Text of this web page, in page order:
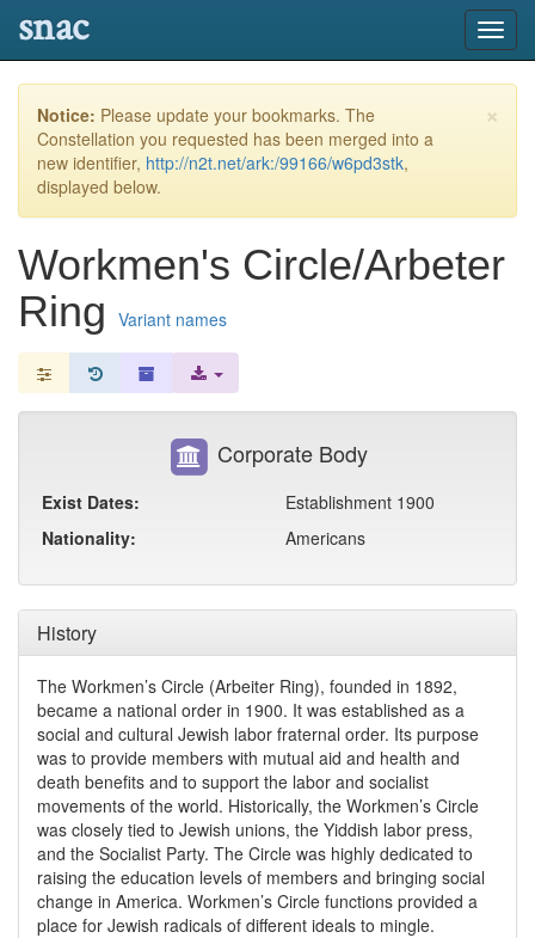
snac
×
Notice: Please update your bookmarks. The
Constellation you requested has been merged into a
new identifier, http://n2t.net/ark:/99166/w6pd3stk,
displayed below.
Workmen's Circle/Arbeter
Ring Variant names
History
The Workmen’s Circle (Arbeiter Ring), founded in 1892,
became a national order in 1900. It was established as a
social and cultural Jewish labor fraternal order. Its purpose
was to provide members with mutual aid and health and
death benefits and to support the labor and socialist
movements of the world. Historically, the Workmen’s Circle
was closely tied to Jewish unions, the Yiddish labor press,
and the Socialist Party. The Circle was highly dedicated to
raising the education levels of members and bringing social
change in America. Workmen’s Circle functions provided a
place for Jewish radicals of different ideals to mingle.
Corporate Body
Exist Dates:
Establishment 1900
Nationality:
Americans